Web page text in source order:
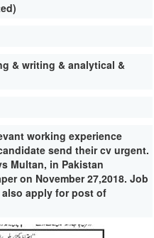
& writing & analytical &
working experience
send their cv urgent.
Multan, in Pakistan
on November 27,2018. Job
also apply for post of